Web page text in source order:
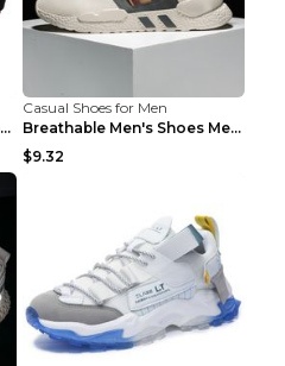
Frosted Korean Leather Single Shoes Peas Shoes Gre...
Casual Shoes for Men
Breathable Men's Shoes Men's Casual Sports Shoes G...
$9.32